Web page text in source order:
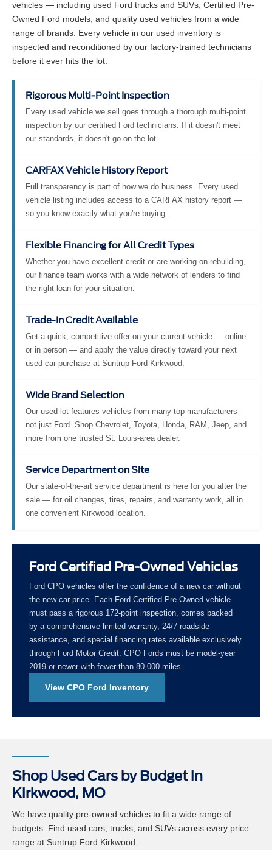
vehicles — including used Ford trucks and SUVs, Certified Pre-
Owned Ford models, and quality used vehicles from a wide
range of brands. Every vehicle in our used inventory is
inspected and reconditioned by our factory-trained technicians
before it ever hits the lot.
Rigorous Multi-Point Inspection
Every used vehicle we sell goes through a thorough multi-point
inspection by our certified Ford technicians. If it doesn't meet
our standards, it doesn't go on the lot.
CARFAX Vehicle History Report
Full transparency is part of how we do business. Every used
vehicle listing includes access to a CARFAX history report —
so you know exactly what you're buying.
Flexible Financing for All Credit Types
Whether you have excellent credit or are working on rebuilding,
our finance team works with a wide network of lenders to find
the right loan for your situation.
Trade-In Credit Available
Get a quick, competitive offer on your current vehicle — online
or in person — and apply the value directly toward your next
used car purchase at Suntrup Ford Kirkwood.
Wide Brand Selection
Our used lot features vehicles from many top manufacturers —
not just Ford. Shop Chevrolet, Toyota, Honda, RAM, Jeep, and
more from one trusted St. Louis-area dealer.
Service Department on Site
Our state-of-the-art service department is here for you after the
sale — for oil changes, tires, repairs, and warranty work, all in
one convenient Kirkwood location.
Ford Certified Pre-Owned Vehicles
Ford CPO vehicles offer the confidence of a new car without
the new-car price. Each Ford Certified Pre-Owned vehicle
must pass a rigorous 172-point inspection, comes backed
by a comprehensive limited warranty, 24/7 roadside
assistance, and special financing rates available exclusively
through Ford Motor Credit. CPO Fords must be model-year
2019 or newer with fewer than 80,000 miles.
View CPO Ford Inventory
Shop Used Cars by Budget in
Kirkwood, MO
We have quality pre-owned vehicles to fit a wide range of
budgets. Find used cars, trucks, and SUVs across every price
range at Suntrup Ford Kirkwood.